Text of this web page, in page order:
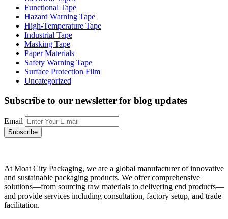
Functional Tape
Hazard Warning Tape
High-Temperature Tape
Industrial Tape
Masking Tape
Paper Materials
Safety Warning Tape
Surface Protection Film
Uncategorized
Subscribe to our newsletter for blog updates
Email
At Moat City Packaging, we are a global manufacturer of innovative
and sustainable packaging products. We offer comprehensive
solutions—from sourcing raw materials to delivering end products—
and provide services including consultation, factory setup, and trade
facilitation.